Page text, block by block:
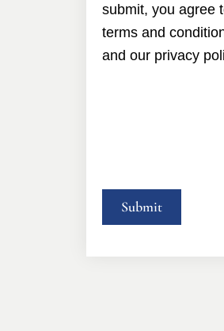
submit, you agree
terms and
and our privacy